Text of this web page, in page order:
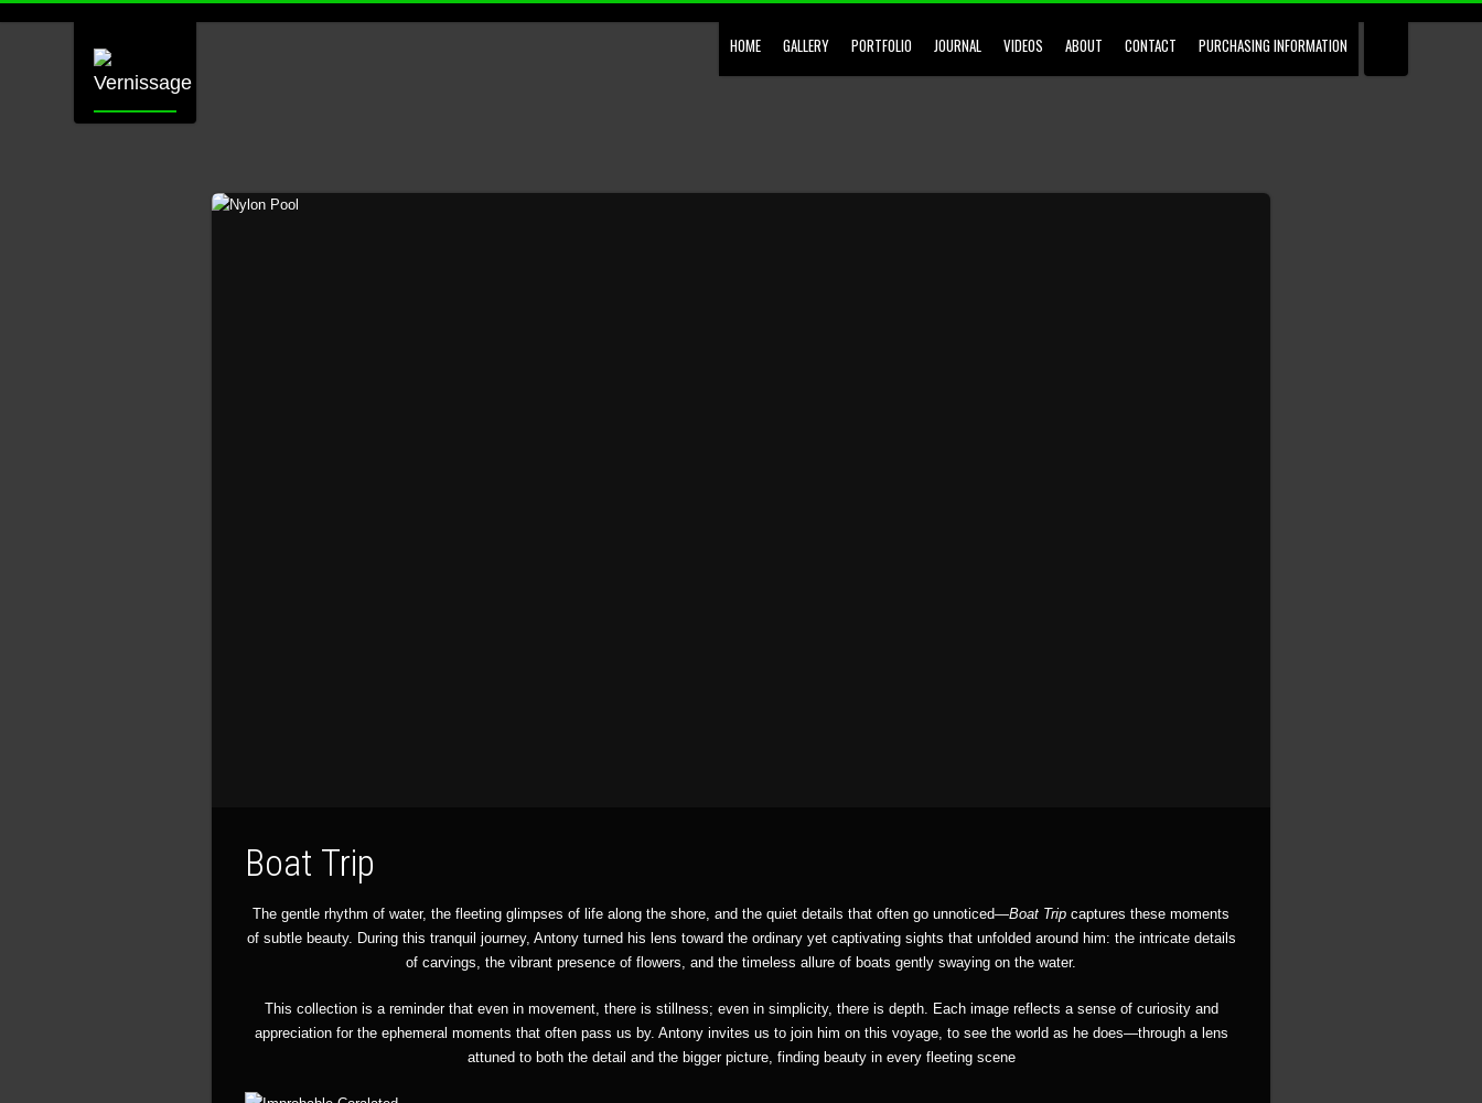
HOME GALLERY PORTFOLIO JOURNAL VIDEOS ABOUT CONTACT PURCHASING INFORMATION
Boat Trip
The gentle rhythm of water, the fleeting glimpses of life along the shore, and the quiet details that often go unnoticed—Boat Trip captures these moments
of subtle beauty. During this tranquil journey, Antony turned his lens toward the ordinary yet captivating sights that unfolded around him: the intricate details
of carvings, the vibrant presence of flowers, and the timeless allure of boats gently swaying on the water.
This collection is a reminder that even in movement, there is stillness; even in simplicity, there is depth. Each image reflects a sense of curiosity and
appreciation for the ephemeral moments that often pass us by. Antony invites us to join him on this voyage, to see the world as he does—through a lens
attuned to both the detail and the bigger picture, finding beauty in every fleeting scene